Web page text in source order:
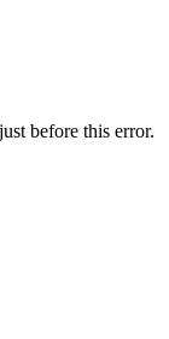
before this error.